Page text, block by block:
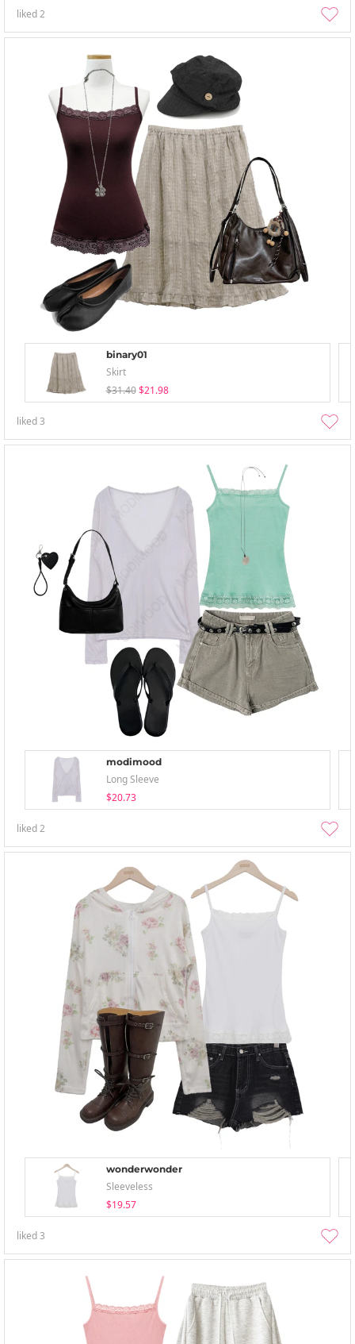
liked2
binary01
Skirt
$31.40 $21.98
liked3
modimood
Long Sleeve
$20.73
liked2
wonderwonder
Sleeveless
$19.57
liked3